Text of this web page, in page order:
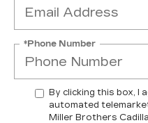
*Phone Number
By clicking this box, I
automated
Miller Brothers